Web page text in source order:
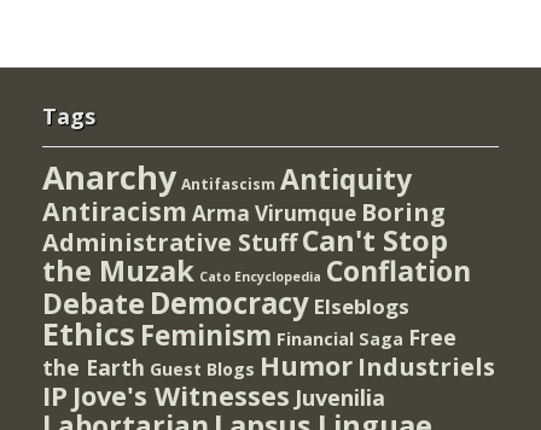
Tags
Anarchy Antifascism Antiquity
Antiracism Arma Virumque Boring
Administrative StuffCan't Stop
the Muzak Cato Encyclopedia Conflation
Debate Democracy Elseblogs
Ethics Feminism Financial Saga Free
the Earth Guest Blogs Humor Industriels
IP Jove's Witnesses Juvenilia